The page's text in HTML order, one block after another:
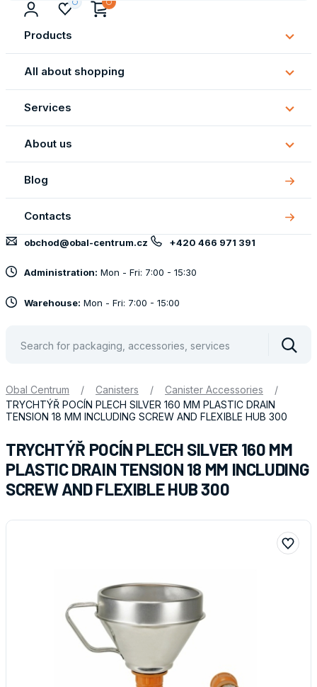
Products
All about shopping
All
about
Services
About us
About
us
Blog
Contacts
obchod@obal-centrum.cz +420 466 971 391
Administration: Mon - Fri: 7:00 - 15:30
Warehouse: Mon - Fri: 7:00 - 15:00
Obal Centrum / Canisters / Canister Accessories
/
TRYCHTÝŘ POCÍN PLECH SILVER 160 MM PLASTIC DRAIN
TENSION 18 MM INCLUDING SCREW AND FLEXIBLE HUB 300
TRYCHTÝŘ POCÍN PLECH SILVER 160 MM
PLASTIC DRAIN TENSION 18 MM INCLUDING
SCREW AND FLEXIBLE HUB 300